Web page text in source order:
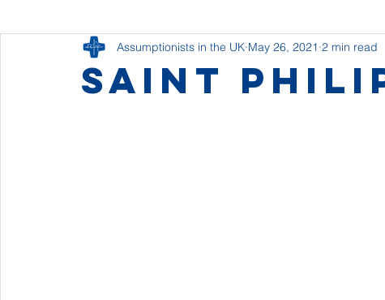
Saint
Assumptionists in the UK May 26, 2021 2 min read